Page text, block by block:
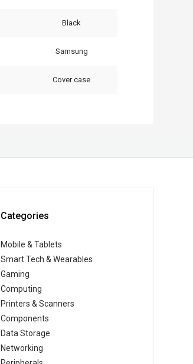
Black
Samsung
Cover case
Categories
Mobile & Tablets
Smart Tech & Wearables
Gaming
Computing
Printers & Scanners
Components
Data Storage
Networking